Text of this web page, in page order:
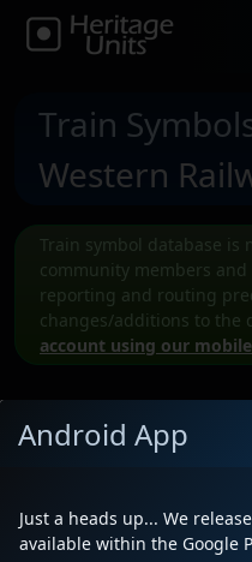
Train
Western
Train symbol database is
community members
reporting and routing
changes/additions to the
account using our
Search:
Android App
Just a heads up... We
available within the Google